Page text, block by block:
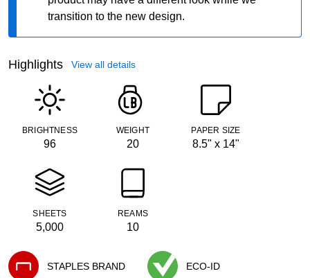
transition to the new design.
Highlights View all details
BRIGHTNESS
96
WEIGHT
20
PAPER SIZE
8.5" x 14"
SHEETS
5,000
REAMS
10
STAPLES BRAND
ECO-ID